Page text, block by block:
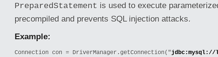
PreparedStatement is used to execute
precompiled and prevents SQL injection attacks.
Example:
Connection con = DriverManager.getConnection("jdbc:mysql://